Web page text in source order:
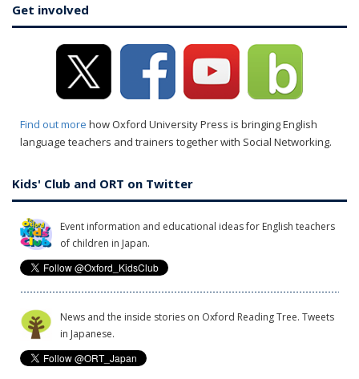
Get involved
Find out more how Oxford University Press is bringing English
language teachers and trainers together with Social Networking.
Kids' Club and ORT on Twitter
Event information and educational ideas for English teachers
of children in Japan.
News and the inside stories on Oxford Reading Tree. Tweets
in Japanese.